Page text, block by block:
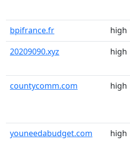
bpifrance.fr high
20209090.xyz
high
countycomm.com high
youneedabudget.com high